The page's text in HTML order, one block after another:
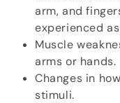
arm, and
experienced
Muscle
arms or hands.
Changes in
stimuli.